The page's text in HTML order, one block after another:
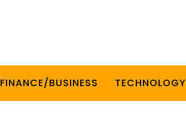
FINANCE/BUSINESS TECHNOLOGY